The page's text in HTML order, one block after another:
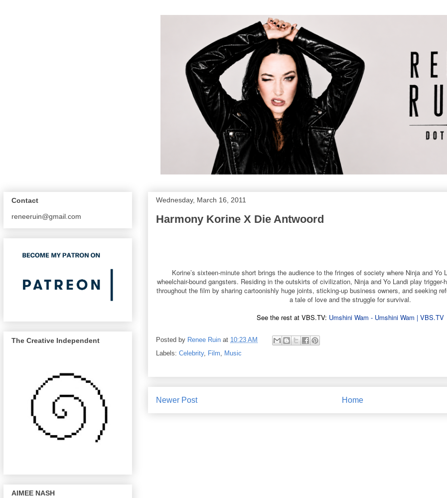
Wednesday, March 16, 2011
Harmony Korine X Die Antwoord
Korine’s sixteen-minute short brings the audience to the fringes of society where Ninja and Yo
wheelchair-bound gangsters. Residing in the outskirts of civilization, Ninja and Yo Landi play
throughout the film by sharing cartoonishly huge joints, sticking-up business owners, and seeking
a tale of love and the struggle for survival.
See the rest at VBS.TV: Umshini Wam - Umshini Wam | VBS.TV
Posted by Renee Ruin at 10:23 AM
Labels: Celebrity, Film, Music
Newer Post Home
Contact
reneeruin@gmail.com
The Creative Independent
AIMEE NASH